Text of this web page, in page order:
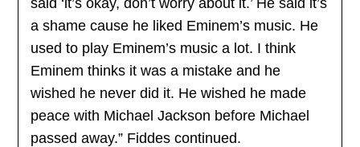
a shame cause he liked Eminem’s music. He
used to play Eminem’s music a lot. I think
Eminem thinks it was a mistake and he
wished he never did it. He wished he made
peace with Michael Jackson before Michael
passed away.” Fiddes continued.